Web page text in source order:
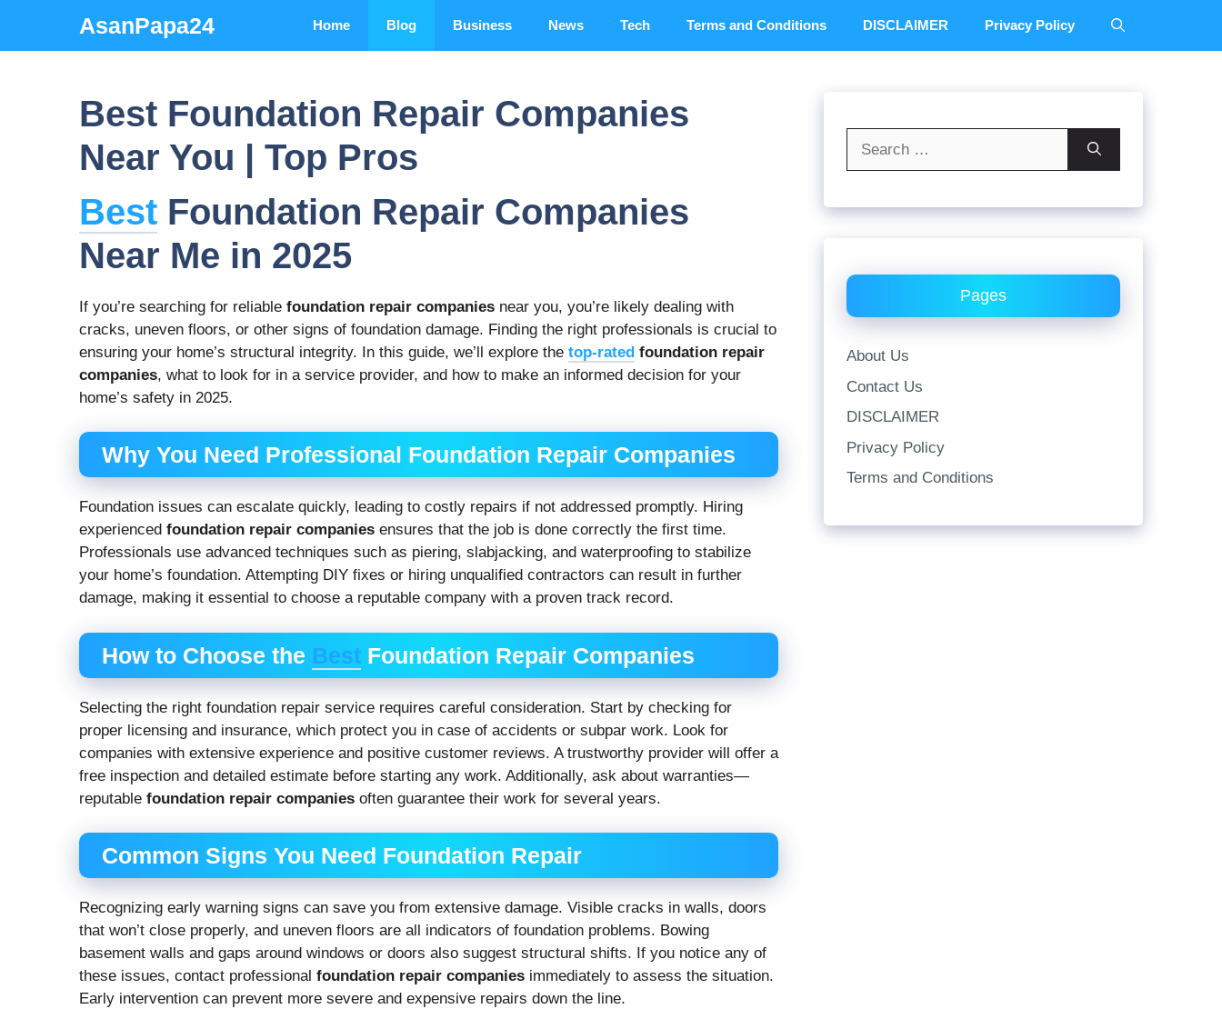
content
AsanPapa24 Home Blog Business News Tech Terms and Conditions DISCLAIMER Privacy Policy
Best Foundation Repair Companies
Near You | Top Pros
Best Foundation Repair Companies
Near Me in 2025
If you’re searching for reliable foundation repair companies near you, you’re likely dealing with
cracks, uneven floors, or other signs of foundation damage. Finding the right professionals is crucial to
ensuring your home’s structural integrity. In this guide, we’ll explore the top-rated foundation repair
companies, what to look for in a service provider, and how to make an informed decision for your
home’s safety in 2025.
Why You Need Professional Foundation Repair Companies
Foundation issues can escalate quickly, leading to costly repairs if not addressed promptly. Hiring
experienced foundation repair companies ensures that the job is done correctly the first time.
Professionals use advanced techniques such as piering, slabjacking, and waterproofing to stabilize
your home’s foundation. Attempting DIY fixes or hiring unqualified contractors can result in further
damage, making it essential to choose a reputable company with a proven track record.
How to Choose the Best Foundation Repair Companies
Selecting the right foundation repair service requires careful consideration. Start by checking for
proper licensing and insurance, which protect you in case of accidents or subpar work. Look for
companies with extensive experience and positive customer reviews. A trustworthy provider will offer a
free inspection and detailed estimate before starting any work. Additionally, ask about warranties—
reputable foundation repair companies often guarantee their work for several years.
Common Signs You Need Foundation Repair
Recognizing early warning signs can save you from extensive damage. Visible cracks in walls, doors
that won’t close properly, and uneven floors are all indicators of foundation problems. Bowing
basement walls and gaps around windows or doors also suggest structural shifts. If you notice any of
these issues, contact professional foundation repair companies immediately to assess the situation.
Early intervention can prevent more severe and expensive repairs down the line.
Pages
About Us
Contact Us
DISCLAIMER
Privacy Policy
Terms and Conditions